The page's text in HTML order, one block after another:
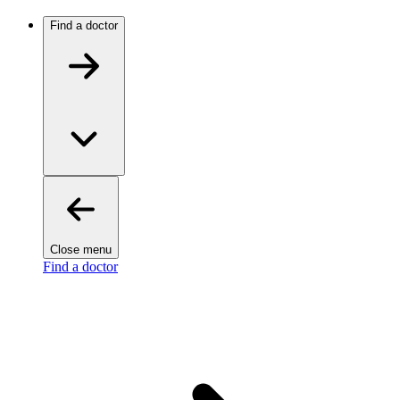
Find a doctor
Close menu
Find a doctor